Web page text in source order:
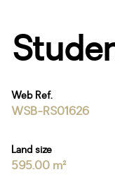
Web Ref.
WSB-RS01626
Land size
595.00 m²